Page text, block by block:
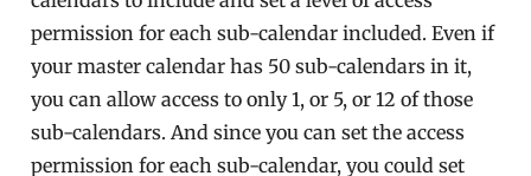
permission for each sub-calendar included. Even if
your master calendar has 50 sub-calendars in it,
you can allow access to only 1, or 5, or 12 of those
sub-calendars. And since you can set the access
permission for each sub-calendar, you could set